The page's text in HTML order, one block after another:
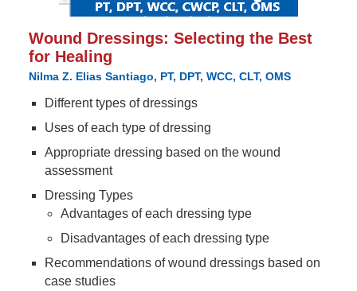
Wound Dressings: Selecting the Best
for Healing
Nilma Z. Elias Santiago, PT, DPT, WCC, CLT, OMS
Different types of dressings
Uses of each type of dressing
Appropriate dressing based on the wound
assessment
Dressing Types
Advantages of each dressing type
Disadvantages of each dressing type
Recommendations of wound dressings based on
case studies